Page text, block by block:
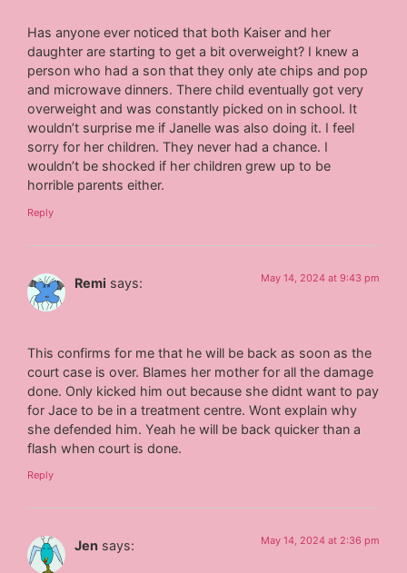
Has anyone ever noticed that both Kaiser and her
daughter are starting to get a bit overweight? I knew a
person who had a son that they only ate chips and pop
and microwave dinners. There child eventually got very
overweight and was constantly picked on in school. It
wouldn’t surprise me if Janelle was also doing it. I feel
sorry for her children. They never had a chance. I
wouldn’t be shocked if her children grew up to be
horrible parents either.
Reply
Remi says: May 14, 2024 at 9:43 pm
This confirms for me that he will be back as soon as the
court case is over. Blames her mother for all the damage
done. Only kicked him out because she didnt want to pay
for Jace to be in a treatment centre. Wont explain why
she defended him. Yeah he will be back quicker than a
flash when court is done.
Reply
Jen says: May 14, 2024 at 2:36 pm